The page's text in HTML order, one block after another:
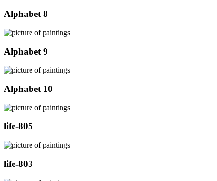
Alphabet 8
Alphabet 9
Alphabet 10
life-805
life-803